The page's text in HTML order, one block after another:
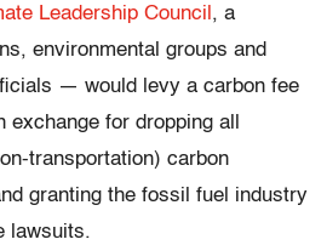
Leadership Council , a
environmental groups and
— would levy a carbon fee
for dropping all
transportation) carbon
granting the fossil fuel industry
lawsuits.